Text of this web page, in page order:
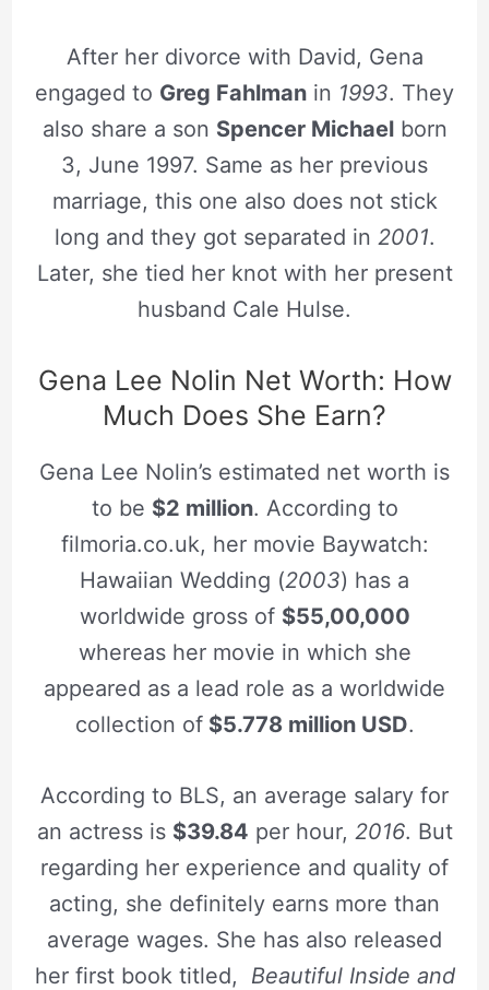
After her divorce with David, Gena
engaged to Greg Fahlman in 1993. They
also share a son Spencer Michaelborn
3, June 1997. Same as her previous
marriage, this one also does not stick
long and they got separated in 2001.
Later, she tied her knot with her present
husband Cale Hulse.
Gena Lee Nolin Net Worth: How
Much Does She Earn?
Gena Lee Nolin’s estimated net worth is
to be $2 million. According to
filmoria.co.uk, her movie Baywatch:
Hawaiian Wedding (2003) has a
worldwide gross of $55,00,000
whereas her movie in which she
appeared as a lead role as a worldwide
collection of$5.778 million USD.
According to BLS, an average salary for
an actress is $39.84 per hour, 2016. But
regarding her experience and quality of
acting, she definitely earns more than
average wages. She has also released
her first book titled, Beautiful Inside and